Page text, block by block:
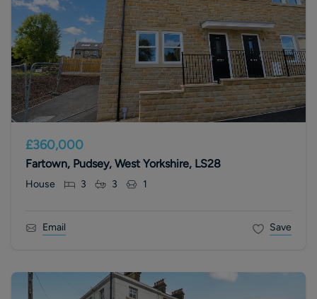
£360,000
Fartown, Pudsey, West Yorkshire, LS28
House 3 3 1
Email Save